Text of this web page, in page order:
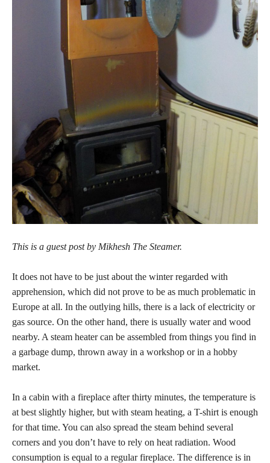
This is a guest post by Mikhesh The Steamer.
It does not have to be just about the winter regarded with
apprehension, which did not prove to be as much problematic in
Europe at all. In the outlying hills, there is a lack of electricity or
gas source. On the other hand, there is usually water and wood
nearby. A steam heater can be assembled from things you find in
a garbage dump, thrown away in a workshop or in a hobby
market.
In a cabin with a fireplace after thirty minutes, the temperature is
at best slightly higher, but with steam heating, a T-shirt is enough
for that time. You can also spread the steam behind several
corners and you don’t have to rely on heat radiation. Wood
consumption is equal to a regular fireplace. The difference is in